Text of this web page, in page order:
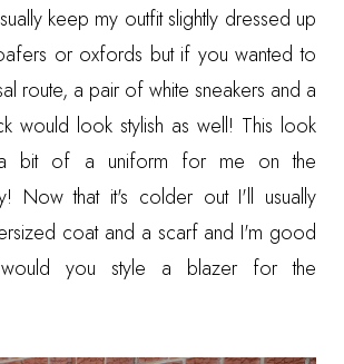
keep my outfit slightly dressed up
or oxfords but if you wanted to
route, a pair of white sneakers and a
would look stylish as well! This look
bit of a uniform for me on the
Now that it's colder out I'll usually
coat and a scarf and I'm good
you style a blazer for the